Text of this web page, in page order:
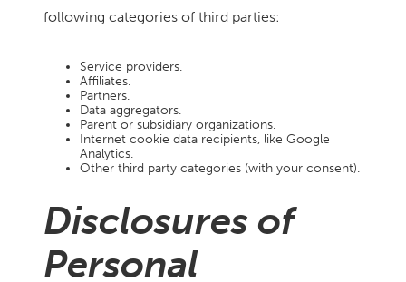
following categories of third parties:
Service providers.
Affiliates.
Partners.
Data aggregators.
Parent or subsidiary organizations.
Internet cookie data recipients, like Google
Analytics.
Other third party categories (with your consent).
Disclosures of
Personal